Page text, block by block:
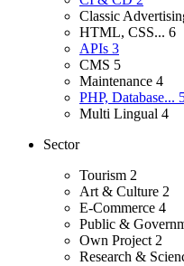
Classic
HTML, CSS... 6
APIs 3
CMS 5
Maintenance 4
PHP, Database...
Multi Lingual 4
Sector
Tourism 2
Art & Culture 2
E-Commerce 4
Public &
Own Project 2
Research &